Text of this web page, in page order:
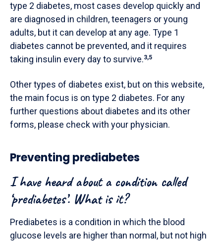
type 2 diabetes, most cases develop quickly and
are diagnosed in children, teenagers or young
adults, but it can develop at any age. Type 1
diabetes cannot be prevented, and it requires
taking insulin every day to survive.3,5
Other types of diabetes exist, but on this website,
the main focus is on type 2 diabetes. For any
further questions about diabetes and its other
forms, please check with your physician.
Preventing prediabetes
I have heard about a condition called
‘prediabetes’. What is it?
Prediabetes is a condition in which the blood
glucose levels are higher than normal, but not high